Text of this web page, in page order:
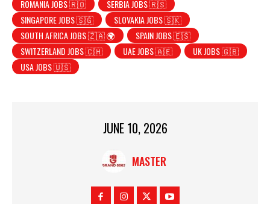
ROMANIA JOBS 🇷🇴
SERBIA JOBS 🇷🇸
SINGAPORE JOBS 🇸🇬
SLOVAKIA JOBS 🇸🇰
SOUTH AFRICA JOBS 🇿🇦 🌍
SPAIN JOBS 🇪🇸
SWITZERLAND JOBS 🇨🇭
UAE JOBS 🇦🇪
UK JOBS 🇬🇧
USA JOBS 🇺🇸
JUNE 10, 2026
MASTER